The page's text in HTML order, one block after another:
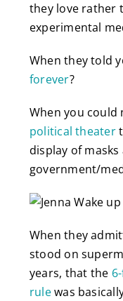
they love rather
experimental
When they told
forever?
When you
political theater
display of
government/
When they
stood on
years, that the
rulewas